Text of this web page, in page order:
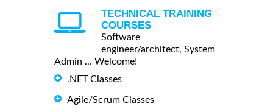
TECHNICAL TRAINING
COURSES
Software
engineer/architect, System
Admin ... Welcome!
.NET Classes
Agile/Scrum Classes